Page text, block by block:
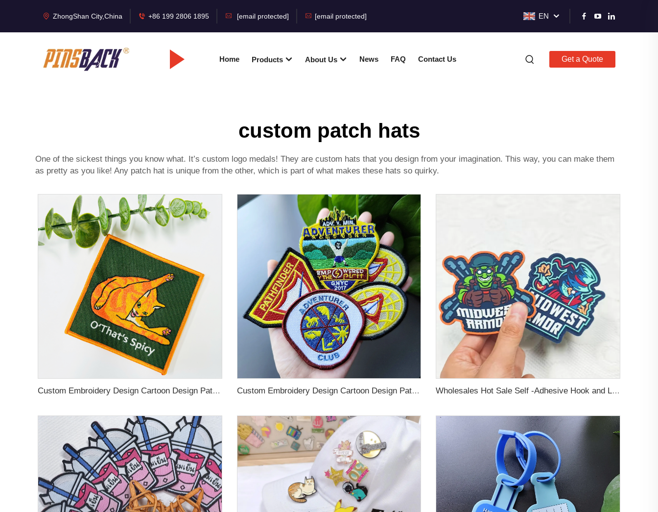
ZhongShan City,China +86 199 2806 1895 [email protected] [email protected] EN
Home Products About Us News FAQ Contact Us Get a Quote
custom patch hats
One of the sickest things you know what. It’s custom logo medals! They are custom hats that you design from your imagination. This way, you can make them
as pretty as you like! Any patch hat is unique from the other, which is part of what makes these hats so quirky.
Custom Embroidery Design Cartoon Design Patches Tron on Sew on Hook and Loop Embroidery woven custom patches Custom Embroidery Design Cartoon Design Patches Tron on Sew on Hook and Loop Embroidery woven custom patches Wholesales Hot Sale Self -Adhesive Hook and Loop Backing Custom Embossed Logo Soft PVC Rubber Patch For Jeans